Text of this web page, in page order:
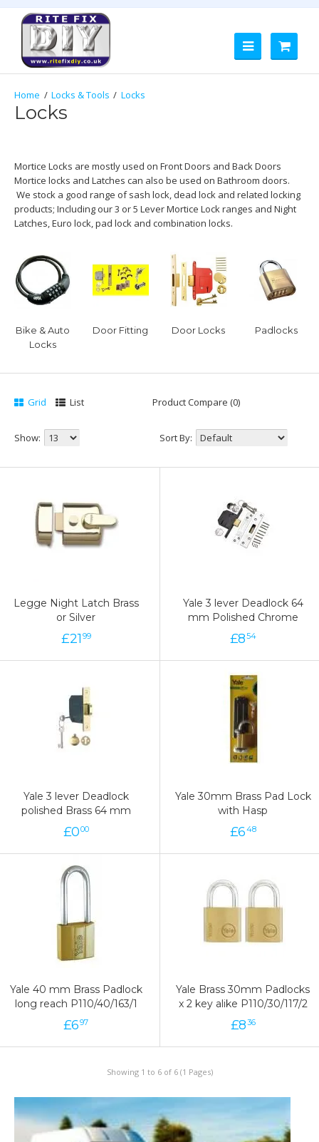
Locks & Tools Locks
Locks
Mortice Locks are mostly used on Front Doors and Back Doors
Mortice locks and Latches can also be used on Bathroom doors.
We stock a good range of sash lock, dead lock and related locking
products; Including our 3 or 5 Lever Mortice Lock ranges and Night
Latches, Euro lock, pad lock and combination locks.
Bike & Auto
Locks
Door Fitting Door Locks Padlocks
Grid List Product Compare (0)
Show: Sort By:
Legge Night Latch Brass
or Silver
£21 99
Yale 3 lever Deadlock 64
mm Polished Chrome
£854
Yale 3 lever Deadlock
polished Brass 64 mm
£000
Yale 30mm Brass Pad Lock
with Hasp
£648
Yale 40 mm Brass Padlock
long reach P110/40/163/1
£697
Yale Brass 30mm Padlocks
x 2 key alike P110/30/117/2
£836
Showing 1 to 6 of 6 (1 Pages)